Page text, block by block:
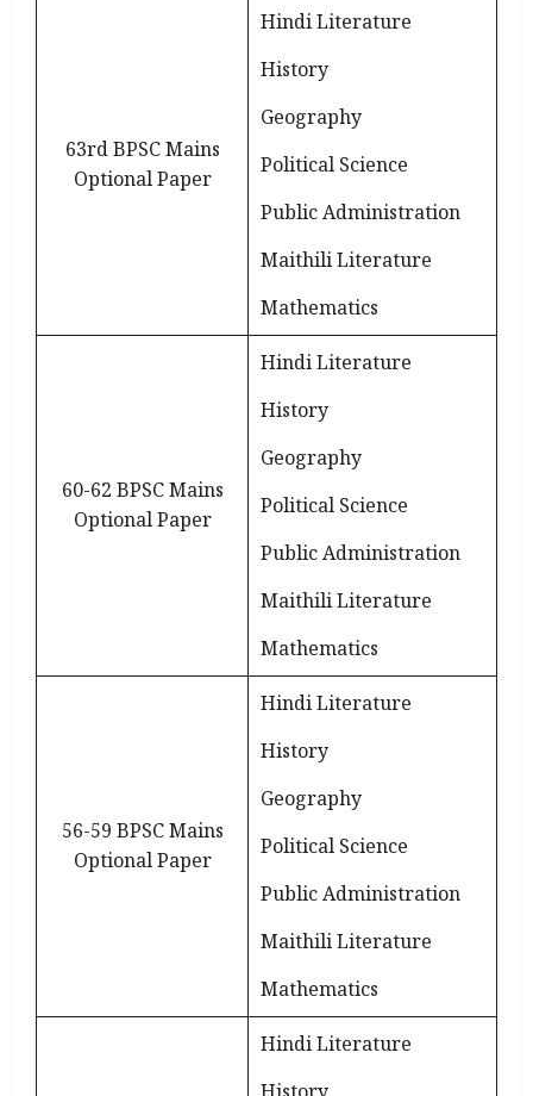
63rd BPSC Mains
Optional Paper
Hindi Literature
History
Geography
Political Science
Public Administration
Maithili Literature
Mathematics
60-62 BPSC Mains
Optional Paper
Hindi Literature
History
Geography
Political Science
Public Administration
Maithili Literature
Mathematics
56-59 BPSC Mains
Optional Paper
Hindi Literature
History
Geography
Political Science
Public Administration
Maithili Literature
Mathematics
Hindi Literature